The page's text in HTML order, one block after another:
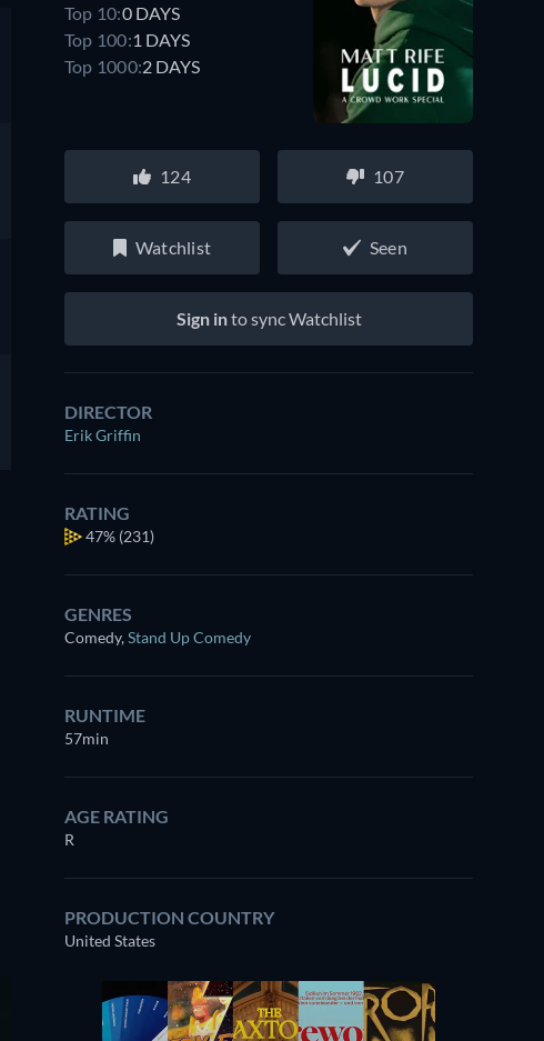
Top 10:0 DAYS
Top 100:1 DAYS
Top 1000:2 DAYS
124 107
Watchlist Seen
Sign into sync Watchlist
DIRECTOR
Erik Griffin
RATING
47% (231)
GENRES
Comedy,Stand Up Comedy
RUNTIME
57min
AGE RATING
R
PRODUCTION COUNTRY
United States